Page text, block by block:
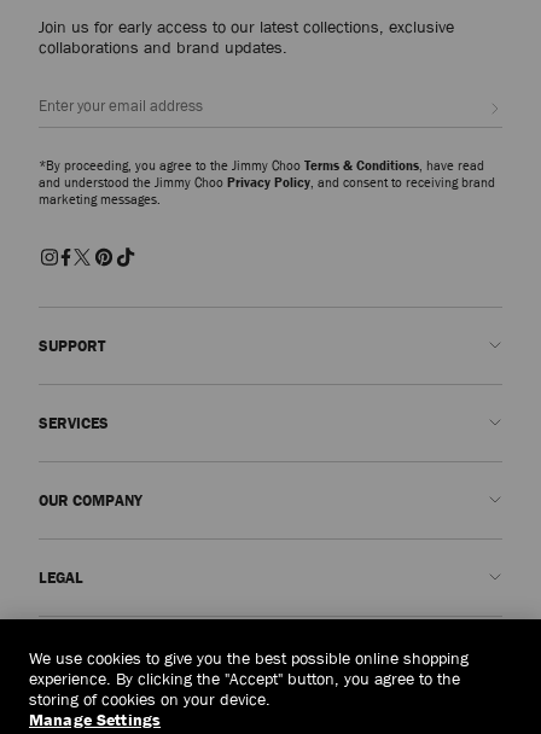
Join us for early access to our latest collections, exclusive
collaborations and brand updates.
*By proceeding, you agree to the Jimmy Choo Terms & Conditions , have read
and understood the Jimmy Choo Privacy Policy , and consent to receiving brand
marketing messages.
SUPPORT
SERVICES
OUR COMPANY
Our Impact
Responsibility
LEGAL
Terms and Conditions
Right to Be Forgotten Form
Singapore(S$)
We use cookies to give you the best possible online shopping
experience. By clicking the "Accept" button, you agree to the
storing of cookies on your device.
Manage Settings